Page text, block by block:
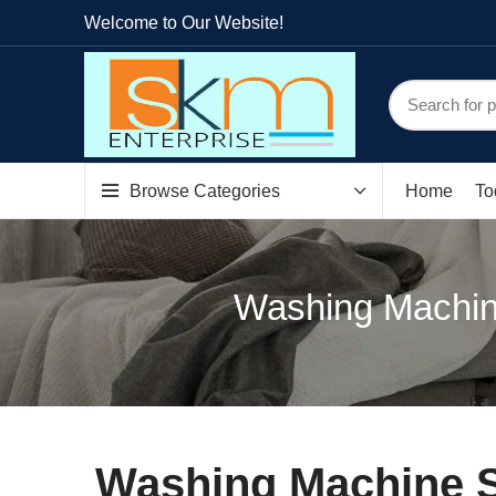
Welcome to Our Website!
Browse Categories Home
Washing
Washing Machine